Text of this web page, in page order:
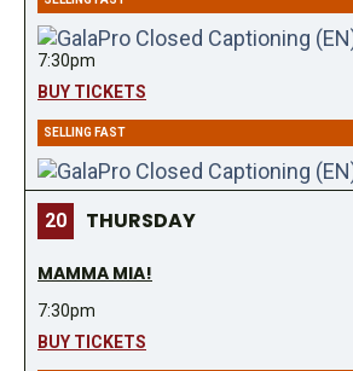
7:30pm
BUY TICKETS
SELLING FAST
20 THURSDAY
MAMMA MIA!
7:30pm
BUY TICKETS